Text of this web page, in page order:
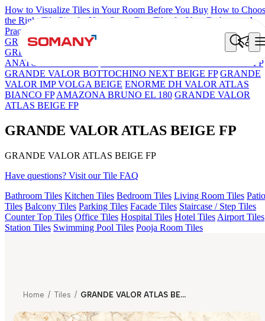
How to Visualize Tiles in Your Room Before You Buy How to
the Right Tile Size for Your Space Best Tiles for Your Bathroom: A
Practical Buyer's Guide
GRANDE IMP REBEL NERO
GRANDE STYLOS CREOS
GREY DARK FP
GRANDE VALOR
ANATOLE CREMA FP
GRANDE VALOR PIETRA GRIGEO FP
GRANDE VALOR BOTTOCHINO NEXT BEIGE FP GRANDE
VALOR IMP VOLGA BEIGE ENORME DH VALOR ATLAS
BIANCO FP AMAZONA BRUNO EL 180 GRANDE VALOR
ATLAS BEIGE FP
GRANDE VALOR ATLAS BEIGE FP
GRANDE VALOR ATLAS BEIGE FP
Have questions? Visit our Tile FAQ
Bathroom Tiles Kitchen Tiles Bedroom Tiles Living Room Tiles Patio
Tiles Balcony Tiles Parking Tiles Facade Tiles Staircase / Step Tiles
Counter Top Tiles Office Tiles Hospital Tiles Hotel Tiles Airport Tiles
Station Tiles Swimming Pool Tiles Pooja Room Tiles
Home / Tiles / GRANDE VALOR ATLAS BEIGE FP